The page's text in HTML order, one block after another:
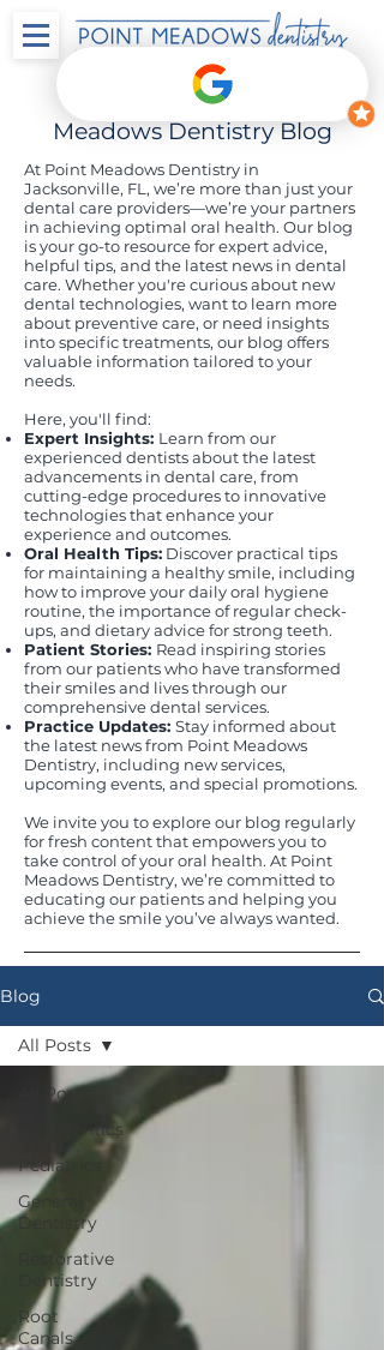
Welcome to the Point
Meadows Dentistry Blog
At Point Meadows Dentistry in
Jacksonville, FL, we’re more than just your
dental care providers—we’re your partners
in achieving optimal oral health. Our blog
is your go-to resource for expert advice,
helpful tips, and the latest news in dental
care. Whether you're curious about new
dental technologies, want to learn more
about preventive care, or need insights
into specific treatments, our blog offers
valuable information tailored to your
needs.
Here, you'll find:
Expert Insights: Learn from our
experienced dentists about the latest
advancements in dental care, from
cutting-edge procedures to innovative
technologies that enhance your
experience and outcomes.
Oral Health Tips: Discover practical tips
for maintaining a healthy smile, including
how to improve your daily oral hygiene
routine, the importance of regular check-
ups, and dietary advice for strong teeth.
Patient Stories: Read inspiring stories
from our patients who have transformed
their smiles and lives through our
comprehensive dental services.
Practice Updates: Stay informed about
the latest news from Point Meadows
Dentistry, including new services,
upcoming events, and special promotions.
We invite you to explore our blog regularly
for fresh content that empowers you to
take control of your oral health. At Point
Meadows Dentistry, we’re committed to
educating our patients and helping you
achieve the smile you’ve always wanted.
Blog
All Posts
Endodontics
Pediatrics
General
Dentistry
Restorative
Dentistry
Root
Canals
All Posts